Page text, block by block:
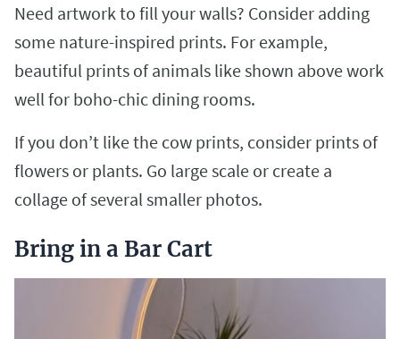
Need artwork to fill your walls? Consider adding
some nature-inspired prints. For example,
beautiful prints of animals like shown above work
well for boho-chic dining rooms.
If you don’t like the cow prints, consider prints of
flowers or plants. Go large scale or create a
collage of several smaller photos.
Bring in a Bar Cart